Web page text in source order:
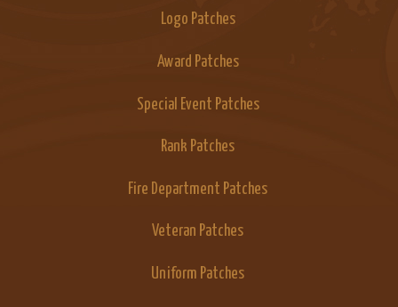
Logo Patches
Award Patches
Special Event Patches
Rank Patches
Fire Department Patches
Veteran Patches
Uniform Patches